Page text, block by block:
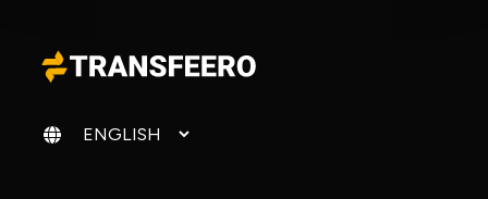
Change language